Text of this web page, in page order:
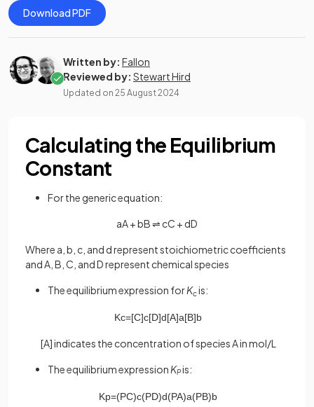
Download PDF
Written by: Fallon
Reviewed by: Stewart Hird
Updated on 25 August 2024
Calculating the Equilibrium
Constant
For the generic equation:
aA + bB ⇌ cC + dD
Where a, b, c, and d represent stoichiometric coefficients
and A, B, C, and D represent chemical species
The equilibrium expression forKcis:
Kc=[C]c[D]d[A]a[B]b
[A] indicates the concentration of species A in mol/L
The equilibrium expression KPis:
Kp=(PC)c(PD)d(PA)a(PB)b